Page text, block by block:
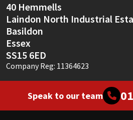
40 Hemmells
Laindon North Industrial
Basildon
Essex
SS15 6ED
Company Reg: 11364623
Speak to our team
Soudal
Thompsons